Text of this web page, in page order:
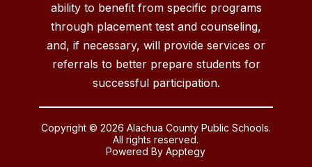
ability to benefit from specific programs
through placement test and counseling,
and, if necessary, will provide services or
referrals to better prepare students for
successful participation.
Copyright © 2026 Alachua County Public Schools.
All rights reserved.
Powered ByApptegy